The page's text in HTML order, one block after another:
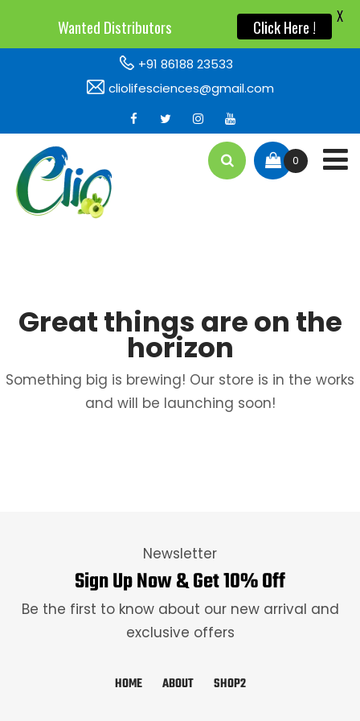
+91 86188 23533
cliolifesciences@gmail.com
0
Great things are on the
horizon
Something big is brewing! Our store is in the works
and will be launching soon!
Wanted Distributors Click Here ! X
Newsletter
Sign Up Now & Get 10% Off
Be the first to know about our new arrival and
exclusive offers
HOME ABOUT SHOP2
Wanted Distributors Click Here ! X